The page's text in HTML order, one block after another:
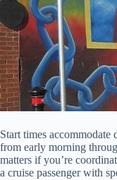
Start times
from early morning
matters if you’re
a cruise passenger with